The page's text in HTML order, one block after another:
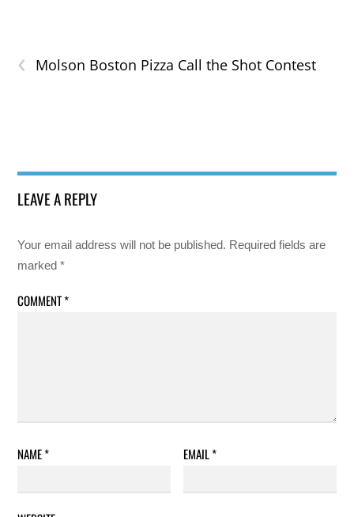
‹ Molson Boston Pizza Call the Shot Contest
LEAVE A REPLY
Your email address will not be published. Required fields are
marked*
COMMENT*
NAME* EMAIL*